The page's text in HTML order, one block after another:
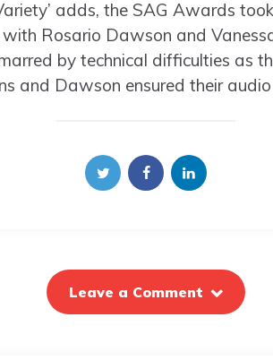
adds, the SAG Awards
with Rosario Dawson and
by technical difficulties as
and Dawson ensured their
Leave a Comment